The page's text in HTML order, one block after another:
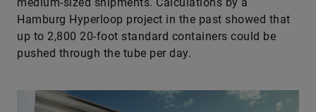
Hamburg Hyperloop project in the past showed that
up to 2,800 20-foot standard containers could be
pushed through the tube per day.